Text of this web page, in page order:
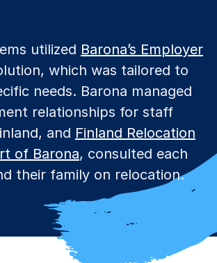
utilized Barona’s Employer
which was tailored to
needs. Barona managed
relationships for staff
and Finland Relocation
of Barona, consulted each
their family on relocation.